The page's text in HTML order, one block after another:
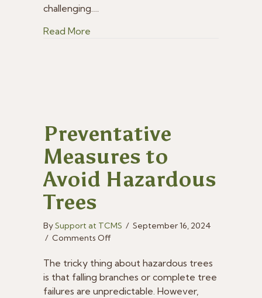
challenging.…
Read More
Preventative
Measures to
Avoid Hazardous
Trees
BySupport at TCMS / September 16, 2024
/ Comments Offon
Measures
to
Avoid
The tricky thing about hazardous trees
is that falling branches or complete tree
failures are unpredictable. However,